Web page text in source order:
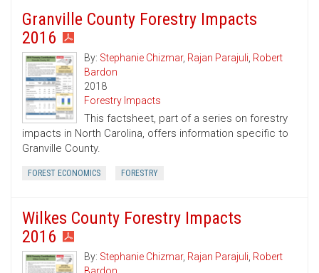
Granville County Forestry Impacts
2016
By: Stephanie Chizmar, Rajan Parajuli, Robert
Bardon
2018
Forestry Impacts
This factsheet, part of a series on forestry
impacts in North Carolina, offers information specific to
Granville County.
FOREST ECONOMICS FORESTRY
Wilkes County Forestry Impacts
2016
By: Stephanie Chizmar, Rajan Parajuli, Robert